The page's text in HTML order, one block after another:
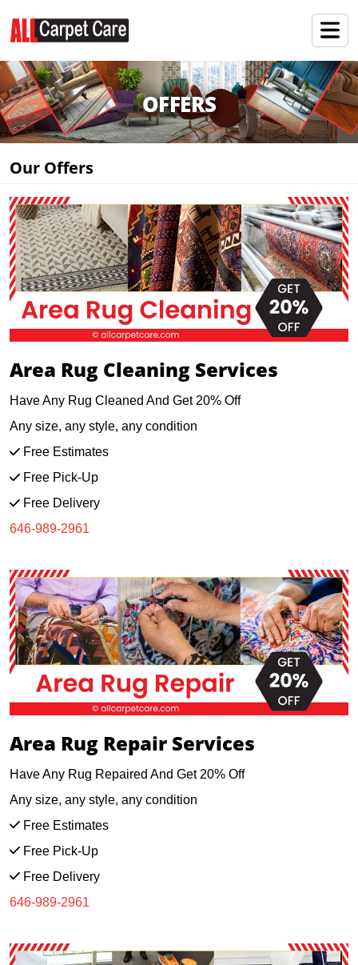
OFFERS
Our Offers
Area Rug Cleaning Services
Have Any Rug Cleaned And Get 20% Off
Any size, any style, any condition
Free Estimates
Free Pick-Up
Free Delivery
646-989-2961
Area Rug Repair Services
Have Any Rug Repaired And Get 20% Off
Any size, any style, any condition
Free Estimates
Free Pick-Up
Free Delivery
646-989-2961